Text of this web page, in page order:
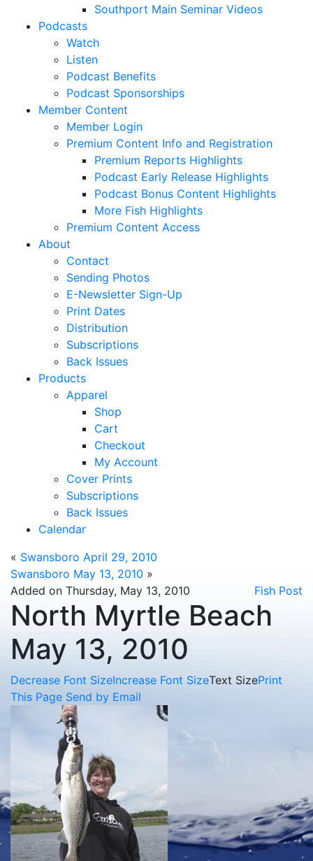
Southport Main Seminar Videos
Podcasts
Watch
Listen
Podcast Benefits
Podcast Sponsorships
Member Content
Member Login
Premium Content Info and Registration
Premium Reports Highlights
Podcast Early Release Highlights
Podcast Bonus Content Highlights
More Fish Highlights
Premium Content Access
About
Contact
Sending Photos
E-Newsletter Sign-Up
Print Dates
Distribution
Subscriptions
Back Issues
Products
Apparel
Shop
Cart
Checkout
My Account
Cover Prints
Subscriptions
Back Issues
Calendar
« Swansboro April 29, 2010
Swansboro May 13, 2010 »
Added on Thursday, May 13, 2010
Fish Post
North Myrtle Beach
May 13, 2010
Decrease Font SizeIncrease Font SizeText SizePrint
This Page Send by Email